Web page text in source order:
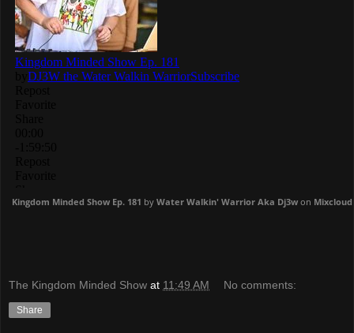
Kingdom Minded Show Ep. 181 by Water Walkin' Warrior Aka Dj3w on Mixcloud
The Kingdom Minded Show at 11:49 AM No comments:
Share